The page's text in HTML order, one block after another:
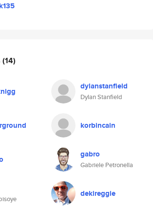
(14)
dylanstanfield
Dylan Stanfield
korbincain
gabro
Gabriele Petronella
dekireggie